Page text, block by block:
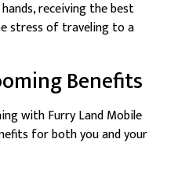
receiving the best
stress of traveling to a
Benefits
with Furry Land Mobile
for both you and your